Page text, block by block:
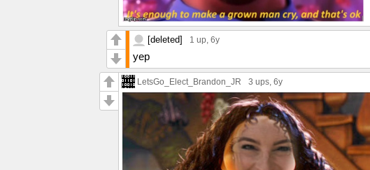
[deleted] 1 up, 6y
yep
LetsGo_Elect_Brandon_JR 3 ups, 6y